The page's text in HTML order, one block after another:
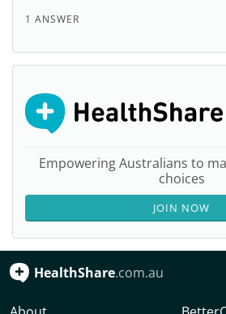
1 ANSWER
Empowering Australians to
choices
JOIN NOW
HealthShare.com.au